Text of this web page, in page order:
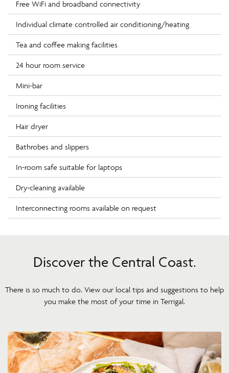
Free WiFi and broadband connectivity
Individual climate controlled air conditioning/heating
Tea and coffee making facilities
24 hour room service
Mini-bar
Ironing facilities
Hair dryer
Bathrobes and slippers
In-room safe suitable for laptops
Dry-cleaning available
Interconnecting rooms available on request
Discover the Central Coast.
There is so much to do. View our local tips and suggestions to help
you make the most of your time in Terrigal.